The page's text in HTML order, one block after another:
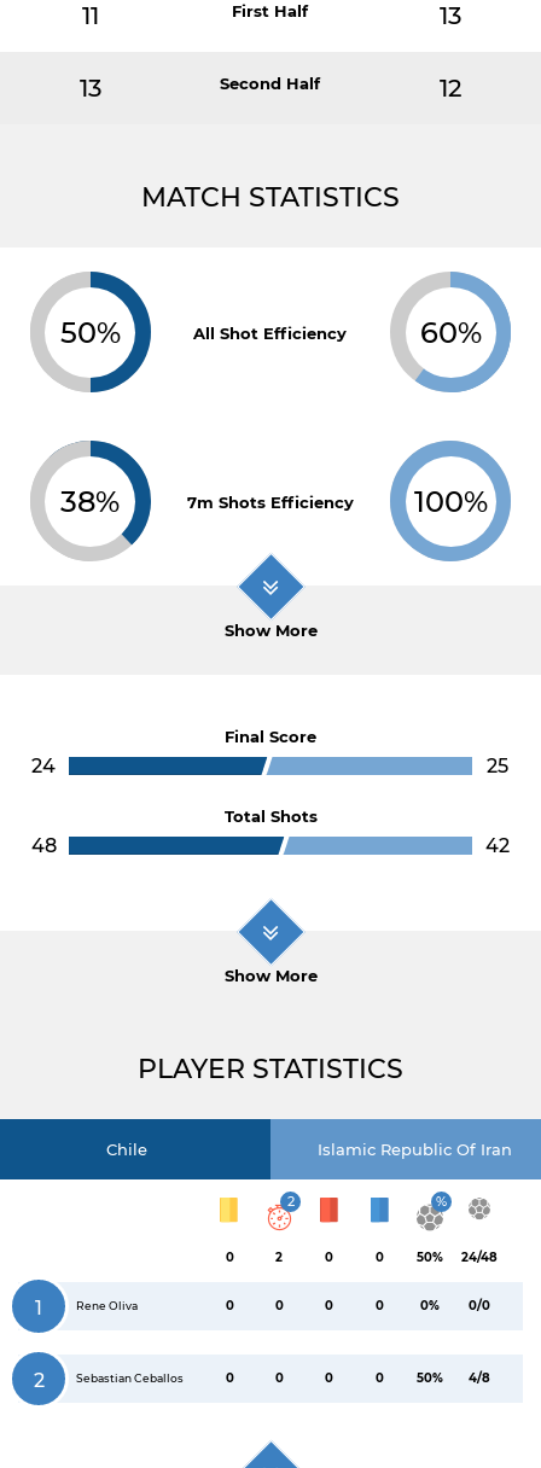
11 First Half 13
13 Second Half 12
MATCH STATISTICS
50% All Shot Efficiency 60%
38% 7m Shots Efficiency 100%
Show More
Final Score
24 25
Total Shots
48 42
Show More
PLAYER STATISTICS
Chile Islamic Republic Of Iran
0
2
2 0 0
%
50% 24/48
1 Rene Oliva 0 0 0 0 0% 0/0
2 Sebastian Ceballos 0 0 0 0 50% 4/8